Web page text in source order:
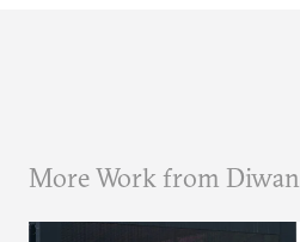
More Work from Diwan